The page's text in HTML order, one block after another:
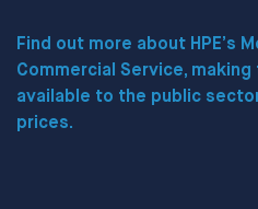
Find out more about HPE’s
Commercial Service,
available to the public
prices.